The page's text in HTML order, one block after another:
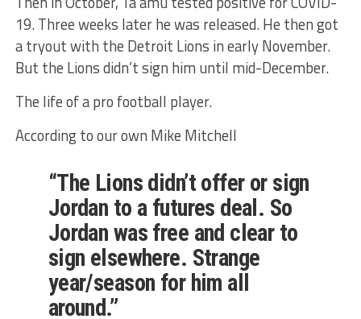
19. Three weeks later he was released. He then got
a tryout with the Detroit Lions in early November.
But the Lions didn’t sign him until mid-December.
The life of a pro football player.
According to our own Mike Mitchell
“The Lions didn’t offer or sign
Jordan to a futures deal. So
Jordan was free and clear to
sign elsewhere. Strange
year/season for him all
around.”